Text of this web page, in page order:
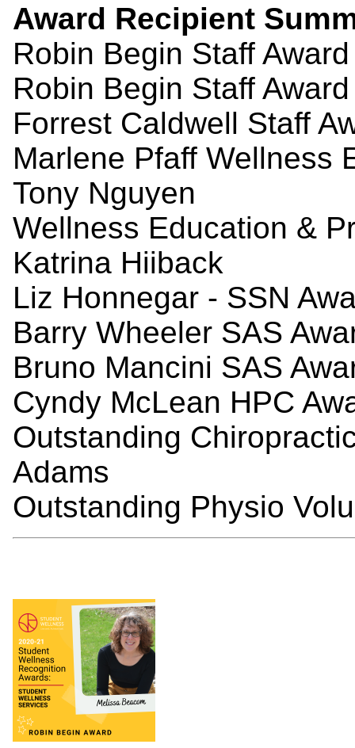
Award Recipient
Robin Begin Staff
Robin Begin Staff
Forrest Caldwell Staff
Marlene Pfaff Wellness
Tony Nguyen
Wellness Education &
Katrina Hiiback
Liz Honnegar - SSN
Barry Wheeler SAS
Bruno Mancini SAS
Cyndy McLean HPC
Outstanding
Adams
Outstanding Physio